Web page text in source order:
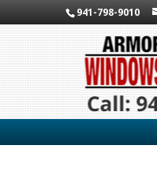
941-798-9010